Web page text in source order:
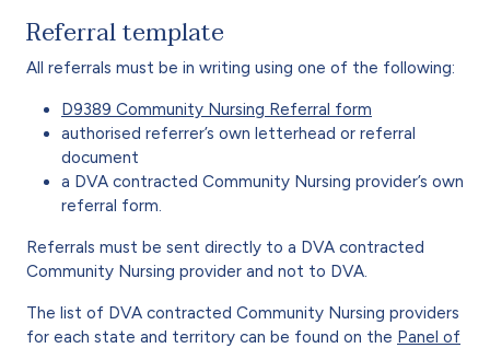
Referral template
All referrals must be in writing using one of the following:
D9389 Community Nursing Referral form
authorised referrer’s own letterhead or referral
document
a DVA contracted Community Nursing provider’s own
referral form.
Referrals must be sent directly to a DVA contracted
Community Nursing provider and not to DVA.
The list of DVA contracted Community Nursing providers
for each state and territory can be found on the Panel of